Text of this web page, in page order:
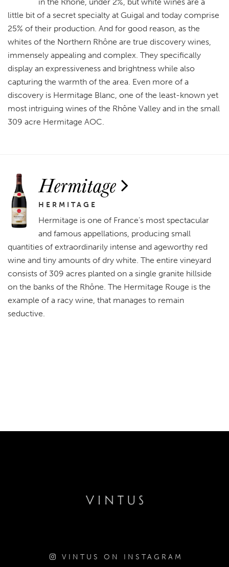
little bit of a secret specialty at Guigal and today comprise
25% of their production. And for good reason, as the
whites of the Northern Rhône are true discovery wines,
immensely appealing and complex. They specifically
display an expressiveness and brightness while also
capturing the warmth of the area. Even more of a
discovery is Hermitage Blanc, one of the least-known yet
most intriguing wines of the Rhône Valley and in the small
309 acre Hermitage AOC.
Hermitage
HERMITAGE
Hermitage is one of France’s most spectacular
and famous appellations, producing small
quantities of extraordinarily intense and ageworthy red
wine and tiny amounts of dry white. The entire vineyard
consists of 309 acres planted on a single granite hillside
on the banks of the Rhône. The Hermitage Rouge is the
example of a racy wine, that manages to remain
seductive.
VINTUS ON INSTAGRAM